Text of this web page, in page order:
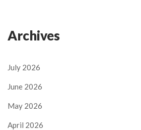
Archives
July 2026
June 2026
May 2026
April 2026